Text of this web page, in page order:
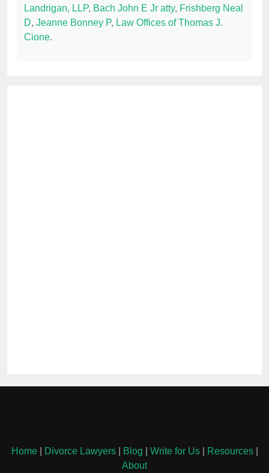
Landrigan, LLP, Bach John E Jr atty, Frishberg Neal
D, Jeanne Bonney P, Law Offices of Thomas J.
Cione.
Home| Divorce Lawyers| Blog Write for Us| Resources|
About